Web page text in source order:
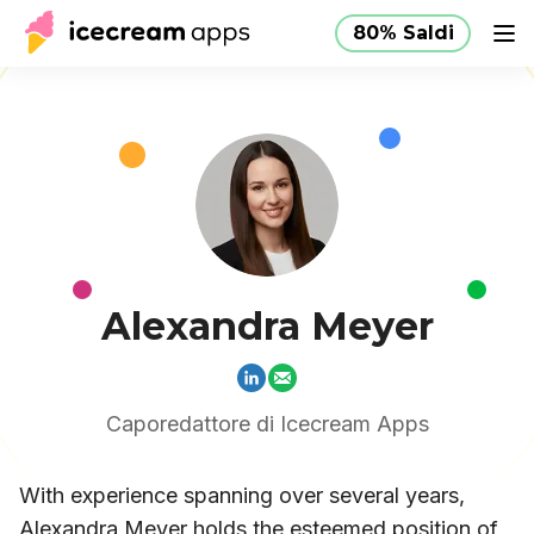
80% Saldi
Produzione Negozio 80% Saldi
Alexandra Meyer
Caporedattore di Icecream Apps
With experience spanning over several years,
Alexandra Meyer holds the esteemed position of